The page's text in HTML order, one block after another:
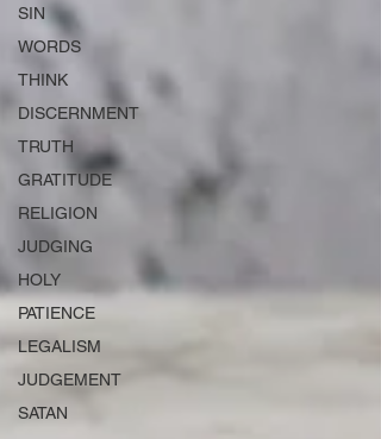
SIN
WORDS
THINK
DISCERNMENT
TRUTH
GRATITUDE
RELIGION
JUDGING
HOLY
PATIENCE
LEGALISM
JUDGEMENT
SATAN